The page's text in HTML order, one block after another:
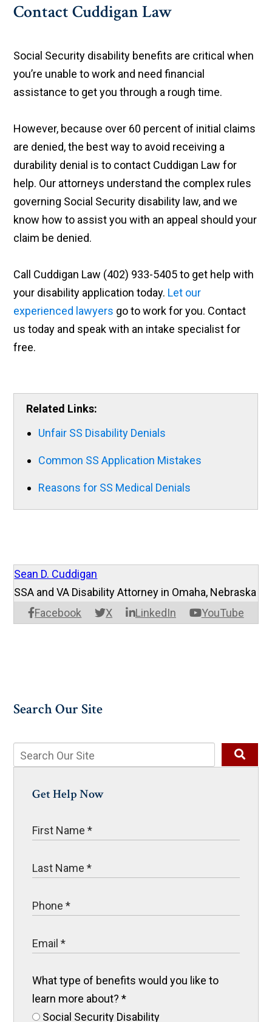
Contact Cuddigan Law
Social Security disability benefits are critical when
you’re unable to work and need financial
assistance to get you through a rough time.
However, because over 60 percent of initial claims
are denied, the best way to avoid receiving a
durability denial is to contact Cuddigan Law for
help. Our attorneys understand the complex rules
governing Social Security disability law, and we
know how to assist you with an appeal should your
claim be denied.
Call Cuddigan Law (402) 933-5405 to get help with
your disability application today. Let our
experienced lawyers go to work for you. Contact
us today and speak with an intake specialist for
free.
Related Links:
Unfair SS Disability Denials
Common SS Application Mistakes
Reasons for SS Medical Denials
Sean D. Cuddigan
Facebook X LinkedIn YouTube
SSA and VA Disability Attorney in Omaha, Nebraska
Search Our Site
Get Help Now
What type of benefits would you like to
learn more about?*
Social Security Disability